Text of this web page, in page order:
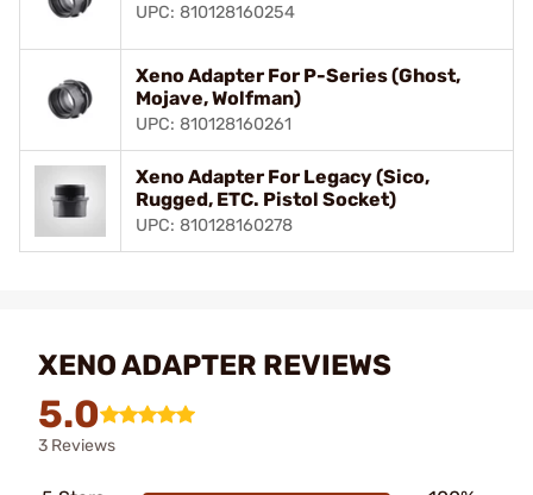
UPC: 810128160254
Xeno Adapter For P-Series (Ghost,
Mojave, Wolfman)
UPC: 810128160261
Xeno Adapter For Legacy (Sico,
Rugged, ETC. Pistol Socket)
UPC: 810128160278
XENO ADAPTER REVIEWS
5.0
3 Reviews